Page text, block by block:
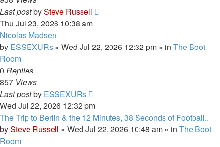
Last postbySteve Russell
Thu Jul 23, 2026 10:38 am
Nicolas Madsen
by ESSEXURs » Wed Jul 22, 2026 12:32 pm » in The Boot
Room
0 Replies
857 Views
Last postby ESSEXURs
Wed Jul 22, 2026 12:32 pm
The Trip to Berlin & the 12 Minutes, 38 Seconds of Football..
bySteve Russell » Wed Jul 22, 2026 10:48 am » in The Boot
Room